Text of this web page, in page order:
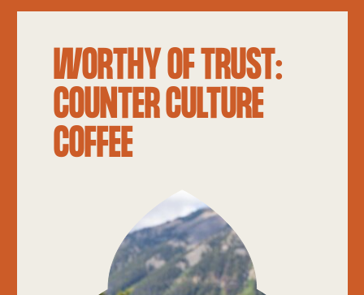
WORTHY OF TRUST:
COUNTER CULTURE
COFFEE